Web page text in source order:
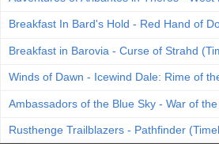
Breakfast In Bard's Hold - Red Hand of
Breakfast in Barovia - Curse of Strahd
Winds of Dawn - Icewind Dale: Rime of
Ambassadors of the Blue Sky - War of
Rusthenge Trailblazers - Pathfinder